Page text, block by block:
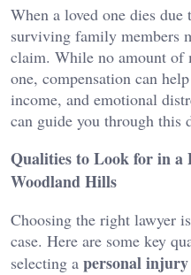
When a loved one dies due
surviving family members
claim. While no amount of
one, compensation can
income, and emotional
can guide you through this
Qualities to Look for in
Woodland Hills
Choosing the right lawyer
case. Here are some key
selecting a personal